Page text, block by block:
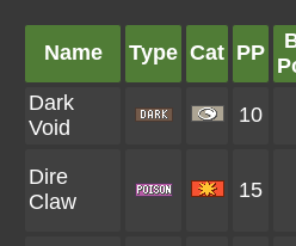
Name Type Cat PP
Dark
Void
10
Dire
Claw
15